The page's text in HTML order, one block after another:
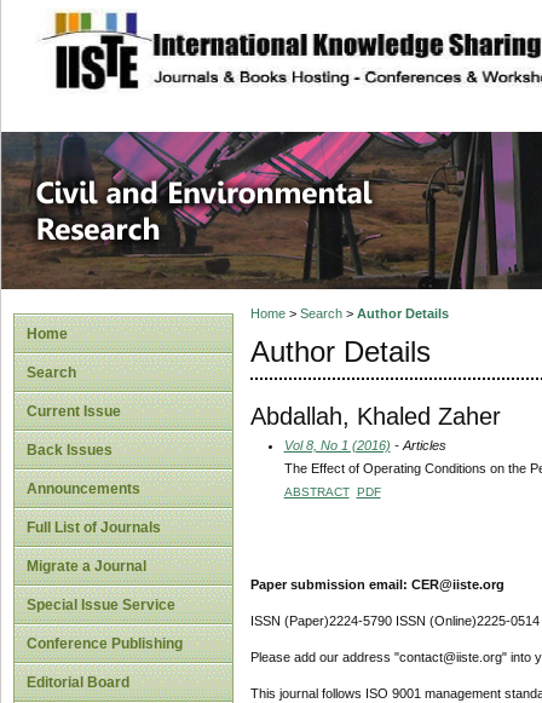
site description
Civil and
Home
Search
Current Issue
Back Issues
Announcements
Full List of Journals
Migrate a Journal
Special Issue Service
Conference Publishing
Editorial Board
Home> Search> Author Details
Author Details
Abdallah, Khaled Zaher
Vol 8, No 1 (2016) - Articles
The Effect of Operating Conditions on the
ABSTRACT PDF
Paper submission email: CER@iiste.org
ISSN (Paper)2224-5790 ISSN (Online)2225-0514
Please add our address "contact@iiste.org" into
This journal follows ISO 9001 management